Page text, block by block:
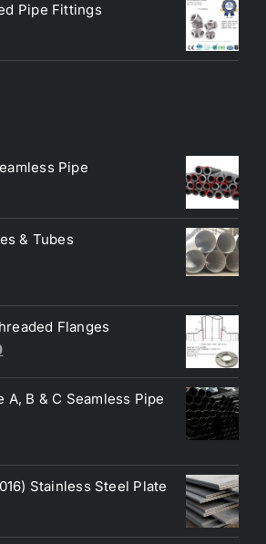
Pipe Fittings
Pipe
& Tubes
Flanges
Current
is:A, B & C Seamless Pipe
Stainless Steel Plate